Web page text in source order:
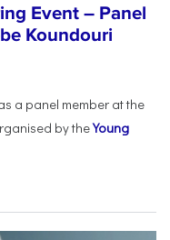
Event – Panel
Koundouri
a panel member at the
by theYoung